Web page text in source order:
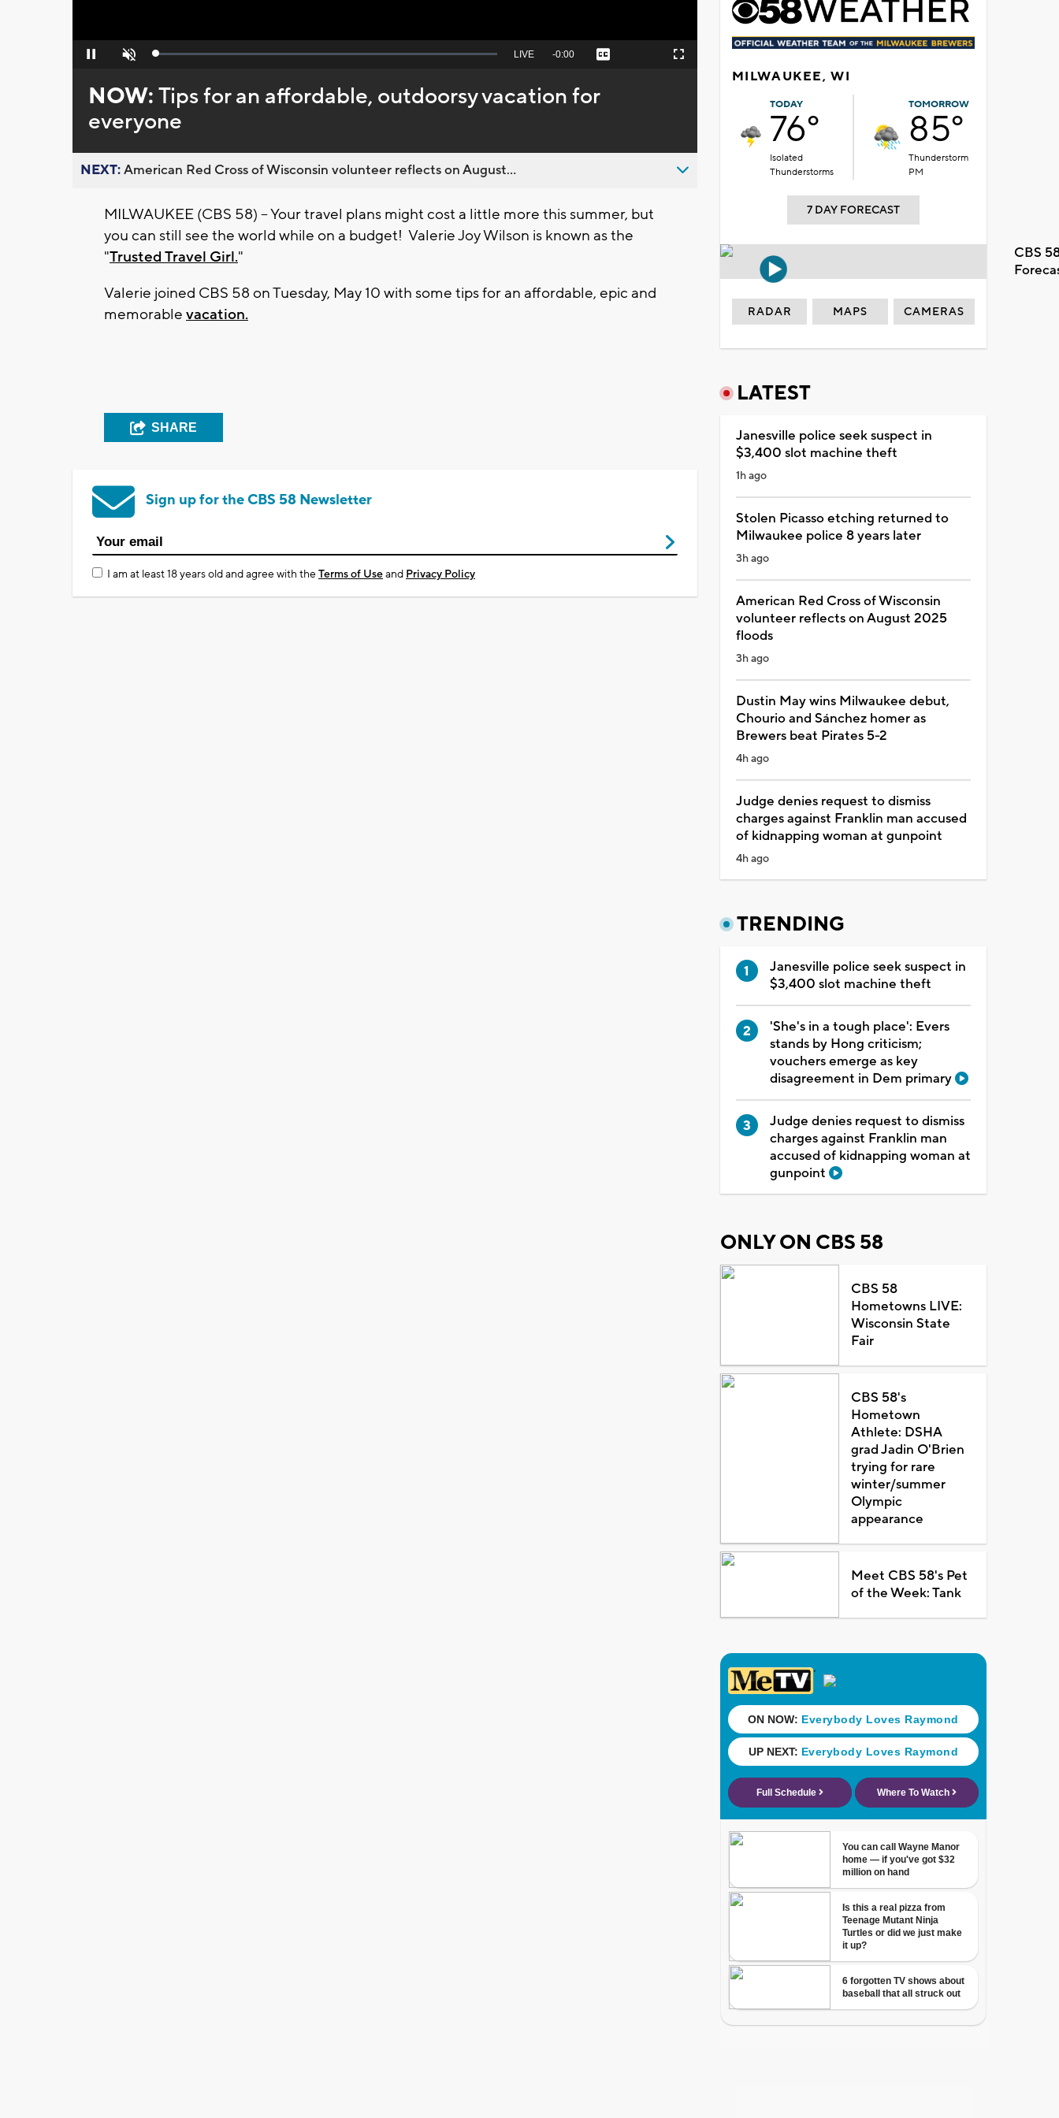
Pause Unmute Loaded:
Seek
behind
live
LIVE Remaining
-0:00 Captions Fullscreen
NOW:Tips for an affordable, outdoorsy vacation for
everyone
NEXT:American Red Cross of Wisconsin volunteer reflects on August...
MILWAUKEE (CBS 58) -- Your travel plans might cost a little more this summer, but
you can still see the world while on a budget! Valerie Joy Wilson is known as the
"Trusted Travel Girl."
Valerie joined CBS 58 on Tuesday, May 10 with some tips for an affordable, epic and
memorable vacation.
SHARE
Sign up for the CBS 58 Newsletter
I am at least 18 years old and agree with theTerms of Useand Privacy Policy
MILWAUKEE, WI
TODAY
76°
Isolated
Thunderstorms
TOMORROW
85°
Thunderstorm
PM
7 DAY FORECAST
CBS
RADAR MAPS CAMERAS
LATEST
Janesville police seek suspect in
$3,400 slot machine theft
1h ago
Stolen Picasso etching returned to
Milwaukee police 8 years later
3h ago
American Red Cross of Wisconsin
volunteer reflects on August 2025
floods
3h ago
Dustin May wins Milwaukee debut,
Chourio and Sánchez homer as
Brewers beat Pirates 5-2
4h ago
Judge denies request to dismiss
charges against Franklin man accused
of kidnapping woman at gunpoint
4h ago
TRENDING
Janesville police seek suspect in
$3,400 slot machine theft
'She's in a tough place': Evers
stands by Hong criticism;
vouchers emerge as key
disagreement in Dem primary
Judge denies request to dismiss
charges against Franklin man
accused of kidnapping woman at
gunpoint
ONLY ON CBS 58
CBS 58
Hometowns LIVE:
Wisconsin State
Fair
CBS 58's
Hometown
Athlete: DSHA
grad Jadin O'Brien
trying for rare
winter/summer
Olympic
appearance
Meet CBS 58's Pet
of the Week: Tank